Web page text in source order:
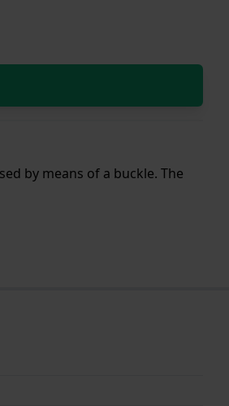
by means of a buckle. The